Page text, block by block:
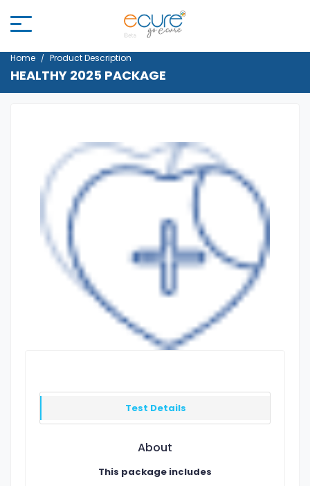
Home Product Description
HEALTHY 2025 PACKAGE
Test Details
About
This package includes